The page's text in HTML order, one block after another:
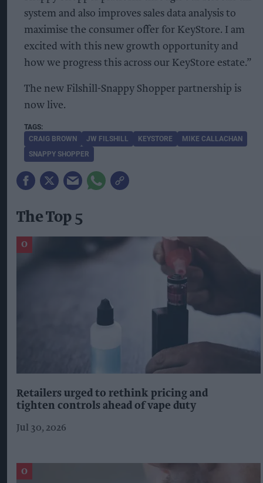
system and also improves sales data analysis to
maximise the consumer offer for KeyStore. I am
excited with this new growth opportunity and
how we progress this across our KeyStore estate.”
The new Filshill-Snappy Shopper partnership is
now live.
CRAIG BROWN JW FILSHILL KEYSTORE
MIKE CALLACHAN
SNAPPY SHOPPER
The Top 5
Retailers urged to rethink pricing and
tighten controls ahead of vape duty
Jul 30, 2026